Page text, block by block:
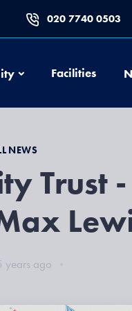
020 7740 0503
CommunityFacilities
NEWS
Trust
years ago